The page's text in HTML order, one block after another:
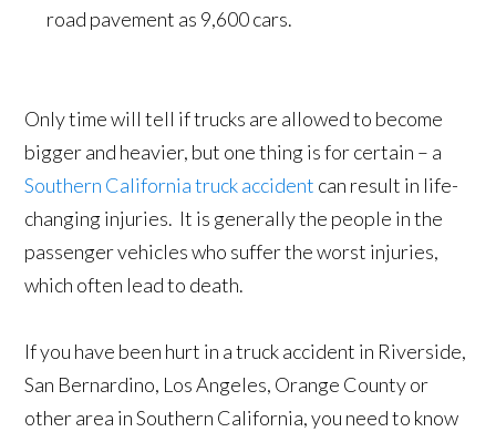
road pavement as 9,600 cars.
Only time will tell if trucks are allowed to become
bigger and heavier, but one thing is for certain – a
Southern California truck accident can result in life-
changing injuries. It is generally the people in the
passenger vehicles who suffer the worst injuries,
which often lead to death.
If you have been hurt in a truck accident in Riverside,
San Bernardino, Los Angeles, Orange County or
other area in Southern California, you need to know